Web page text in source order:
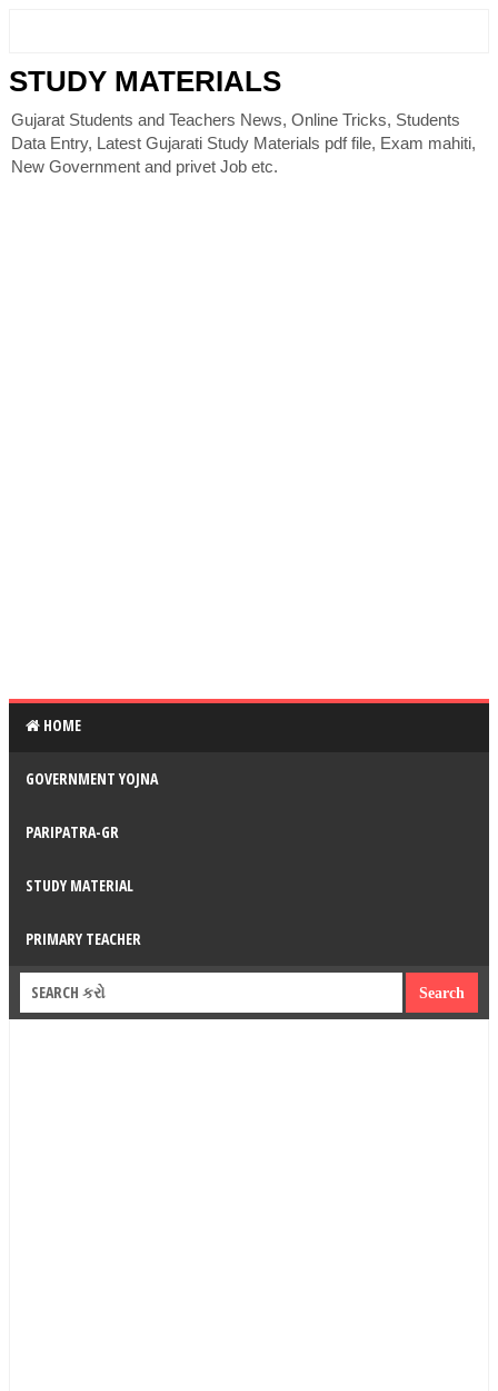
STUDY MATERIALS
Gujarat Students and Teachers News, Online Tricks, Students
Data Entry, Latest Gujarati Study Materials pdf file, Exam mahiti,
New Government and privet Job etc.
HOME
GOVERNMENT YOJNA
PARIPATRA-GR
STUDY MATERIAL
PRIMARY TEACHER